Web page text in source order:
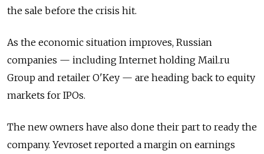
the sale before the crisis hit.
As the economic situation improves, Russian
companies — including Internet holding Mail.ru
Group and retailer O'Key — are heading back to equity
markets for IPOs.
The new owners have also done their part to ready the
company. Yevroset reported a margin on earnings